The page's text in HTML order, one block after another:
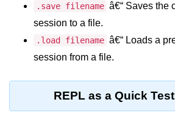
Buffer.readIntBE() Method in
Node.js Console
.save filename â€“ Saves the
session to a file.
.load filename â€“ Loads a
session from a file.
REPL as a Quick